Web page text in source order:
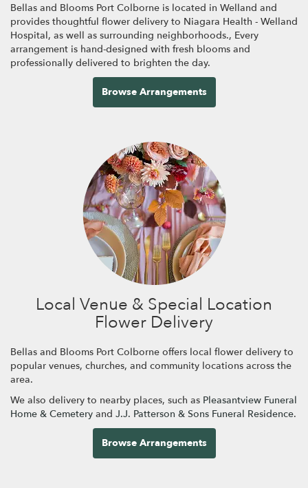
Bellas and Blooms Port Colborne is located in Welland and
provides thoughtful flower delivery to Niagara Health - Welland
Hospital, as well as surrounding neighborhoods., Every
arrangement is hand-designed with fresh blooms and
professionally delivered to brighten the day.
Browse Arrangements
Local Venue & Special Location
Flower Delivery
Bellas and Blooms Port Colborne offers local flower delivery to
popular venues, churches, and community locations across the
area.
We also delivery to nearby places, such as Pleasantview Funeral
Home & Cemetery and J.J. Patterson & Sons Funeral Residence.
Browse Arrangements